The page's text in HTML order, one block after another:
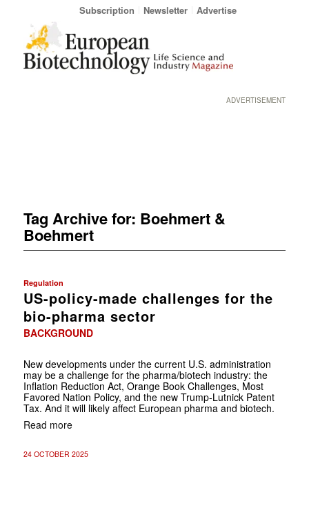
Subscription Newsletter Advertise
ADVERTISEMENT
Tag Archive for: Boehmert &
Boehmert
Regulation
US-policy-made challenges for the
bio-pharma sector
BACKGROUND
New developments under the current U.S. administration
may be a challenge for the pharma/biotech industry: the
Inflation Reduction Act, Orange Book Challenges, Most
Favored Nation Policy, and the new Trump-Lutnick Patent
Tax. And it will likely affect European pharma and biotech.
Read more
24 OCTOBER 2025